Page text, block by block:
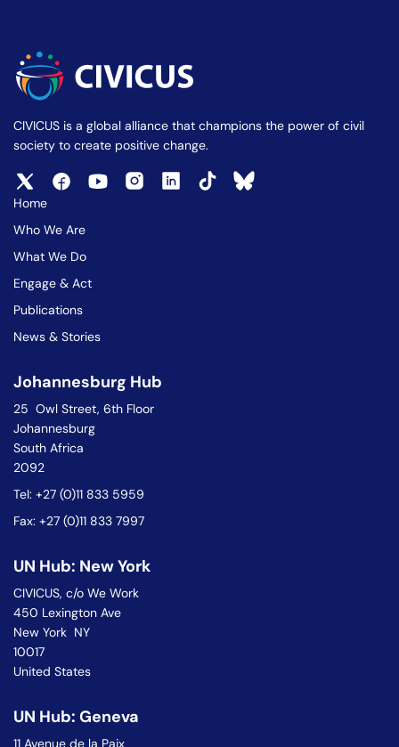
CIVICUS is a global alliance that champions the power of civil
society to create positive change.
Home
Who We Are
What We Do
Engage & Act
Publications
News & Stories
Johannesburg Hub
25 Owl Street, 6th Floor
Johannesburg
South Africa
2092
Tel: +27 (0)11 833 5959
Fax: +27 (0)11 833 7997
UN Hub: New York
CIVICUS, c/o We Work
450 Lexington Ave
New York NY
10017
United States
UN Hub: Geneva